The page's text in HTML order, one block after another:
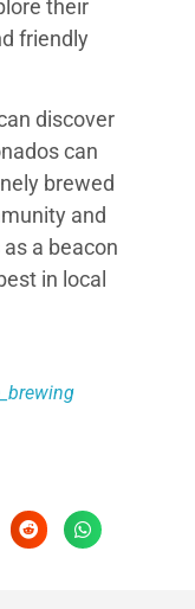
their
friendly
discover
can
brewed
and
a beacon
in local